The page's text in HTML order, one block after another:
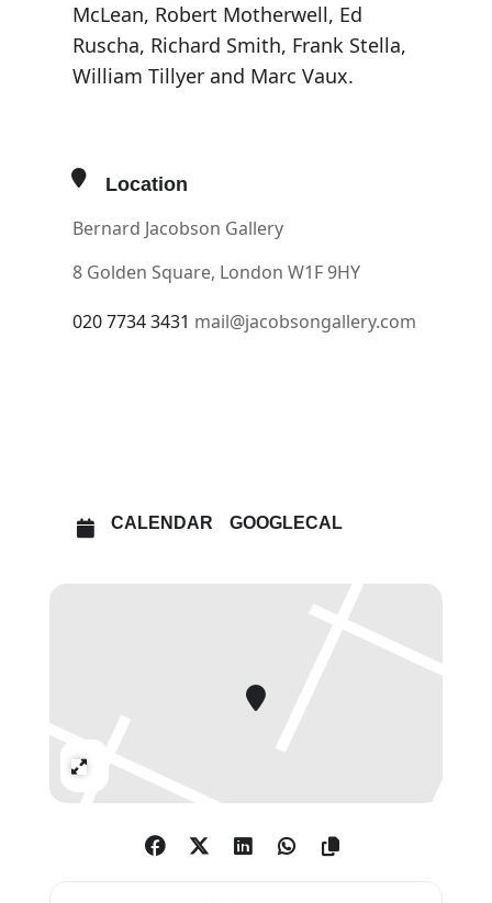
McLean, Robert Motherwell, Ed
Ruscha, Richard Smith, Frank Stella,
William Tillyer and Marc Vaux.
Location
Bernard Jacobson Gallery
8 Golden Square, London W1F 9HY
020 7734 3431 mail@jacobsongallery.com
CALENDAR GOOGLECAL